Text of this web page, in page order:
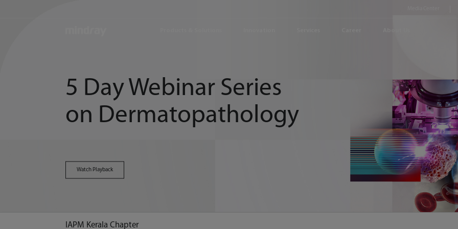
5 Day Webinar Series
on Dermatopathology
Watch Playback
IAPM Kerala Chapter